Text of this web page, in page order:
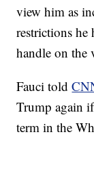
view him as
restrictions he
handle on the
Fauci told
Trump again
term in the